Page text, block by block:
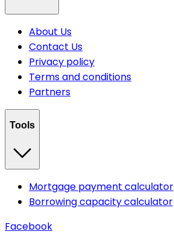
About Us
Contact Us
Privacy policy
Terms and conditions
Partners
Tools
Mortgage payment calculator
Borrowing capacity calculator
Facebook